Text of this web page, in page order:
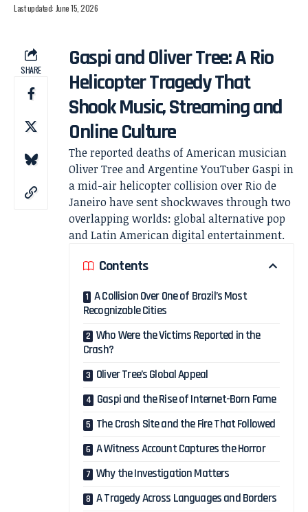
Last updated: June 15, 2026
SHARE
Gaspi and Oliver Tree: A Rio
Helicopter Tragedy That
Shook Music, Streaming and
Online Culture
The reported deaths of American musician
Oliver Tree and Argentine YouTuber Gaspi in
a mid-air helicopter collision over Rio de
Janeiro have sent shockwaves through two
overlapping worlds: global alternative pop
and Latin American digital entertainment.
Contents
A Collision Over One of Brazil’s Most
Recognizable Cities
Who Were the Victims Reported in the
Crash?
Oliver Tree’s Global Appeal
Gaspi and the Rise of Internet-Born Fame
The Crash Site and the Fire That Followed
A Witness Account Captures the Horror
Why the Investigation Matters
A Tragedy Across Languages and Borders